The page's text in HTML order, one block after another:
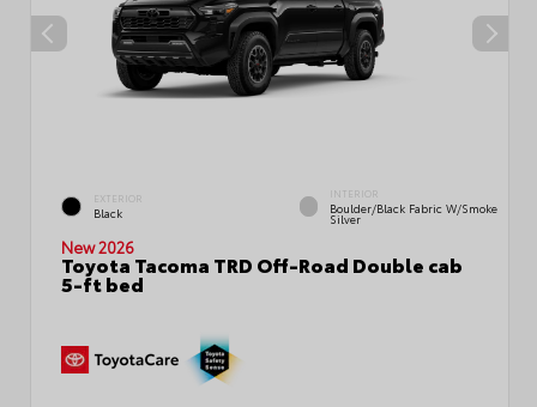
EXTERIOR
Black
INTERIOR
Boulder/Black Fabric W/Smoke
Silver
New 2026
Toyota Tacoma TRD Off-Road Double cab
5-ft bed